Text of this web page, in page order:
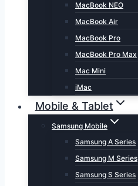
MacBook NEO
MacBook Air
MacBook Pro
MacBook Pro Max
Mac Mini
iMac
Mobile & Tablet
Samsung Mobile
Samsung A Series
Samsung M Series
Samsung S Series